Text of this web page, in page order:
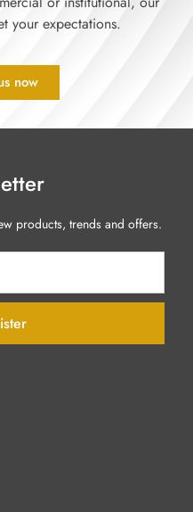
your expectations.
now
products, trends and offers.